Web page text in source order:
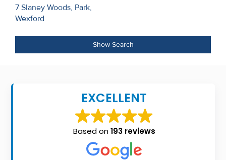
Us
About
Us
Seller’s
Checklist
Post
navigation
7 Slaney Woods, Park,
Wexford
Show Search
EXCELLENT
Based on193 reviews